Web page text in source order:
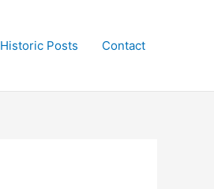
Historic Posts Contact